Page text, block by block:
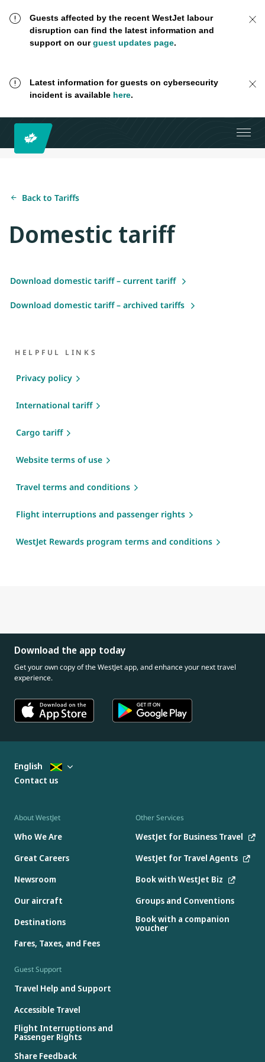
Guests affected by the recent WestJet labour
disruption can find the latest information and
support on ourguest updates page.
Latest information for guests on cybersecurity
incident is available here.
Back to Tariffs
Domestic tariff
Download domestic tariff – current tariff
Download domestic tariff – archived tariffs
HELPFUL LINKS
Privacy policy
International tariff
Cargo tariff
Website terms of use
Travel terms and conditions
Flight interruptions and passenger rights
WestJet Rewards program terms and conditions
Download the app today
Get your own copy of the WestJet app, and enhance your next travel
experience.
About WestJet
Who We Are
Great Careers
Newsroom
Our aircraft
Destinations
Fares, Taxes, and Fees
Other Services
WestJet for Business Travel
WestJet for Travel Agents
Book with WestJet Biz
Groups and Conventions
Book with a companion
voucher
Guest Support
Travel Help and Support
Accessible Travel
Flight Interruptions and
Passenger Rights
Share Feedback
English
Contact us